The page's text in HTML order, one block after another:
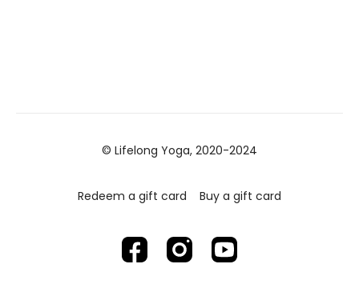
© Lifelong Yoga, 2020-2024
Redeem a gift card Buy a gift card